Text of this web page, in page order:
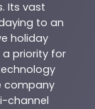
Its vast
to an
holiday
a priority for
company
channel